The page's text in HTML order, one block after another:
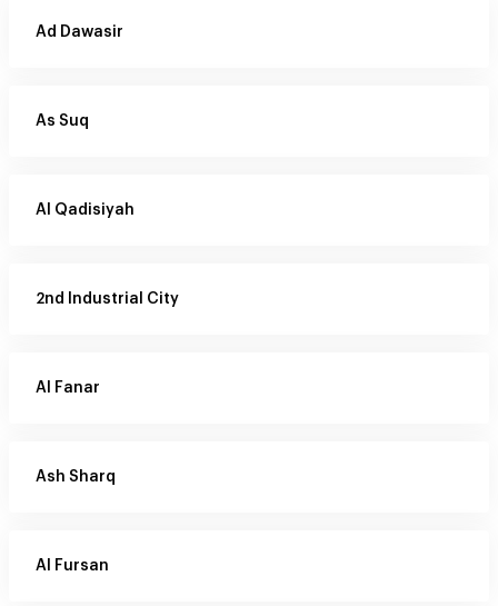
Ad Dawasir
As Suq
Al Qadisiyah
2nd Industrial City
Al Fanar
Ash Sharq
Al Fursan